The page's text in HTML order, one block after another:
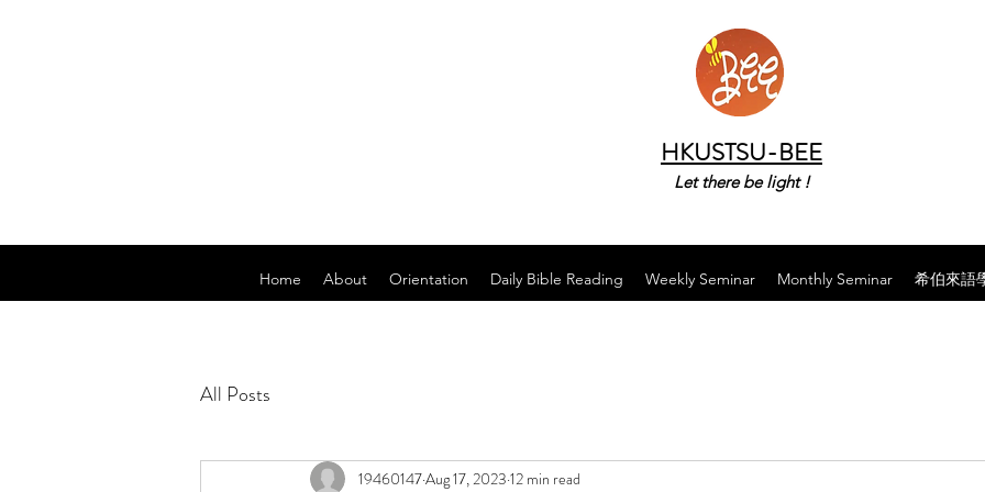
HKUSTSU-BEE
Let there be light !
Home About Orientation Daily Bible Reading Weekly Seminar Monthly Seminar 希伯來語
All Posts
19460147Aug 17, 2023 12 min read